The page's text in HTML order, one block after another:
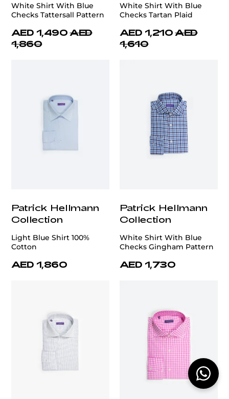
White Shirt With Blue
Checks Tattersall Pattern
AED 1,490 AED
1,860
White Shirt With Blue
Checks Tartan Plaid
AED 1,210 AED
1,610
Patrick Hellmann
Collection
Light Blue Shirt 100%
Cotton
AED 1,860
Patrick Hellmann
Collection
White Shirt With Blue
Checks Gingham Pattern
AED 1,730